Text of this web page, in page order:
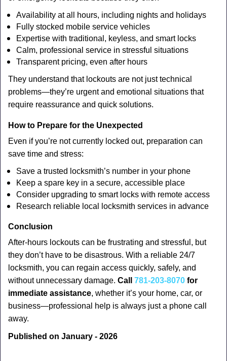
Availability at all hours, including nights and holidays
Fully stocked mobile service vehicles
Expertise with traditional, keyless, and smart locks
Calm, professional service in stressful situations
Transparent pricing, even after hours
They understand that lockouts are not just technical
problems—they’re urgent and emotional situations that
require reassurance and quick solutions.
How to Prepare for the Unexpected
Even if you’re not currently locked out, preparation can
save time and stress:
Save a trusted locksmith’s number in your phone
Keep a spare key in a secure, accessible place
Consider upgrading to smart locks with remote access
Research reliable local locksmith services in advance
Conclusion
After-hours lockouts can be frustrating and stressful, but
they don’t have to be disastrous. With a reliable 24/7
locksmith, you can regain access quickly, safely, and
without unnecessary damage. Call 781-203-8070 for
immediate assistance, whether it’s your home, car, or
business—professional help is always just a phone call
away.
Published on January - 2026